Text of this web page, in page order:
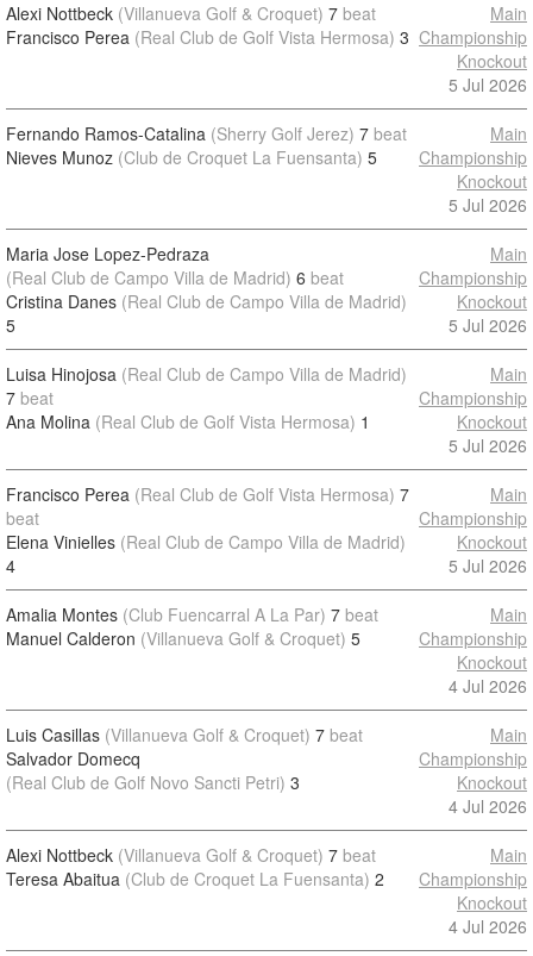
Alexi Nottbeck (Villanueva Golf & Croquet) 7 beat
Francisco Perea (Real Club de Golf Vista Hermosa) 3
Main
Championship
Knockout
5 Jul 2026
Fernando Ramos-Catalina (Sherry Golf Jerez) 7 beat
Nieves Munoz (Club de Croquet La Fuensanta) 5
Main
Championship
Knockout
5 Jul 2026
Maria Jose Lopez-Pedraza
(Real Club de Campo Villa de Madrid) 6 beat
Cristina Danes (Real Club de Campo Villa de Madrid)
5
Main
Championship
Knockout
5 Jul 2026
Luisa Hinojosa (Real Club de Campo Villa de Madrid)
7 beat
Ana Molina (Real Club de Golf Vista Hermosa) 1
Main
Championship
Knockout
5 Jul 2026
Francisco Perea (Real Club de Golf Vista Hermosa) 7
beat
Elena Vinielles (Real Club de Campo Villa de Madrid)
4
Main
Championship
Knockout
5 Jul 2026
Amalia Montes (Club Fuencarral A La Par) 7 beat
Manuel Calderon (Villanueva Golf & Croquet) 5
Main
Championship
Knockout
4 Jul 2026
Luis Casillas (Villanueva Golf & Croquet) 7 beat
Salvador Domecq
(Real Club de Golf Novo Sancti Petri) 3
Main
Championship
Knockout
4 Jul 2026
Alexi Nottbeck (Villanueva Golf & Croquet) 7 beat
Teresa Abaitua (Club de Croquet La Fuensanta) 2
Main
Championship
Knockout
4 Jul 2026